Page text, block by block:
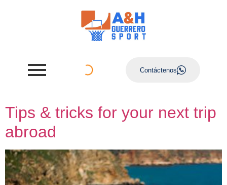
Contáctenos
Tips & tricks for your next trip
abroad